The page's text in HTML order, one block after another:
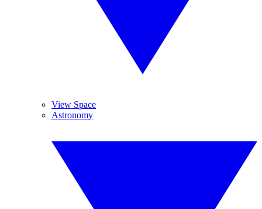
View Space
Astronomy